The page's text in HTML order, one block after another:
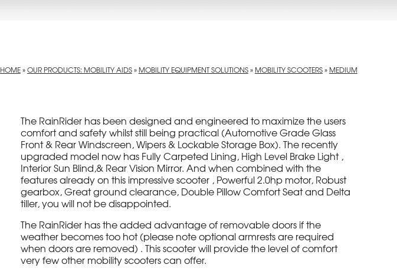
HOME»OUR PRODUCTS: MOBILITY AIDS» MOBILITY EQUIPMENT SOLUTIONS» MOBILITY SCOOTERS» MEDIUM
The RainRider has been designed and engineered to maximize the users
comfort and safety whilst still being practical (Automotive Grade Glass
Front & Rear Windscreen, Wipers & Lockable Storage Box). The recently
upgraded model now has Fully Carpeted Lining, High Level Brake Light ,
Interior Sun Blind,& Rear Vision Mirror. And when combined with the
features already on this impressive scooter , Powerful 2.0hp motor, Robust
gearbox, Great ground clearance, Double Pillow Comfort Seat and Delta
tiller, you will not be disappointed.
The RainRider has the added advantage of removable doors if the
weather becomes too hot (please note optional armrests are required
when doors are removed) . This scooter will provide the level of comfort
very few other mobility scooters can offer.